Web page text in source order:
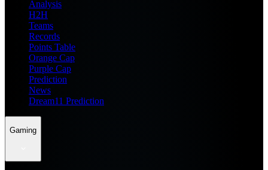
Analysis
H2H
Teams
Records
Points Table
Orange Cap
Purple Cap
Prediction
News
Dream11 Prediction
Gaming